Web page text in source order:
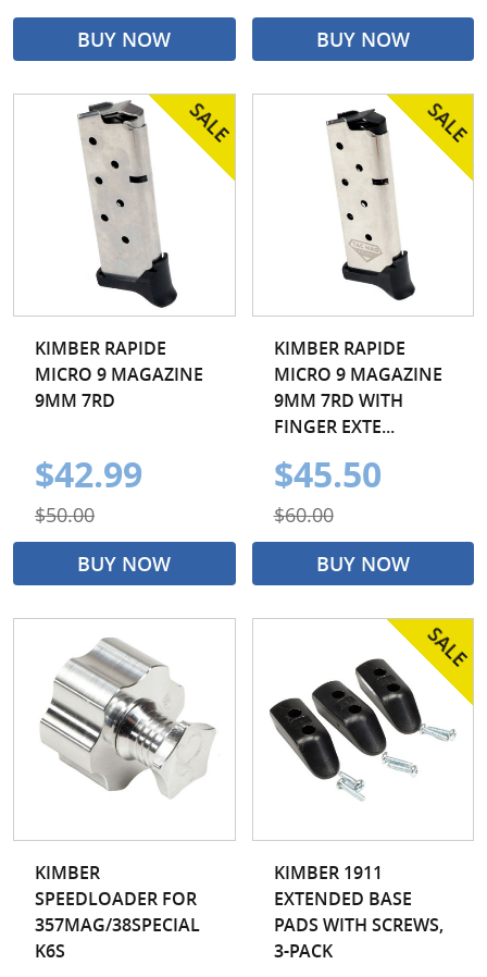
BUY NOW
BUY NOW
KIMBER RAPIDE
MICRO 9 MAGAZINE
9MM 7RD
$42.99
$50.00
BUY NOW
KIMBER RAPIDE
MICRO 9 MAGAZINE
9MM 7RD WITH
FINGER EXTE...
$45.50
$60.00
BUY NOW
KIMBER
SPEEDLOADER FOR
357MAG/38SPECIAL
K6S
KIMBER 1911
EXTENDED BASE
PADS WITH SCREWS,
3-PACK